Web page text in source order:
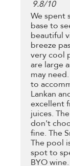
9.8/10
We spent
base to
beautiful
breeze
very cool
are large
may
to
Lankan
excellent
juices.
don't
fine. The
The pool
spot to
BYO